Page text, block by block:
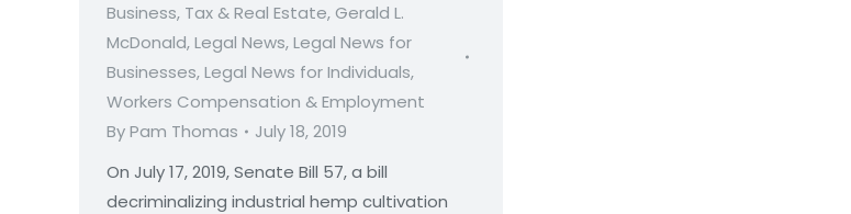
Business, Tax & Real Estate, Gerald L.
McDonald,Legal News,Legal News for
Businesses,Legal News for Individuals,
Workers Compensation & Employment
ByPam Thomas
July 18, 2019
On July 17, 2019, Senate Bill 57, a bill
decriminalizing industrial hemp cultivation